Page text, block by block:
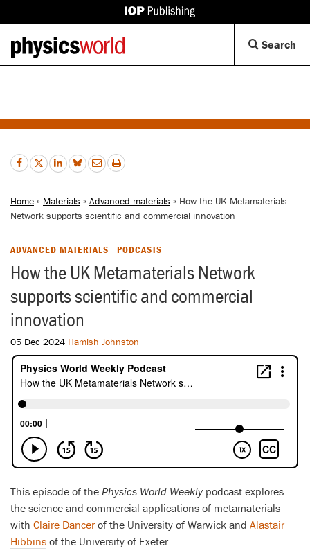
IOP
Back
to
homepage
Search
Home » Materials » Advanced materials » How the UK Metamaterials
Network supports scientific and commercial innovation
ADVANCED MATERIALS PODCASTS
How the UK Metamaterials Network
supports scientific and commercial
innovation
05 Dec 2024 Hamish Johnston
This episode of the Physics World Weeklypodcast explores
the science and commercial applications of metamaterials
with Claire Dancerof the University of Warwick and Alastair
Hibbins of the University of Exeter.